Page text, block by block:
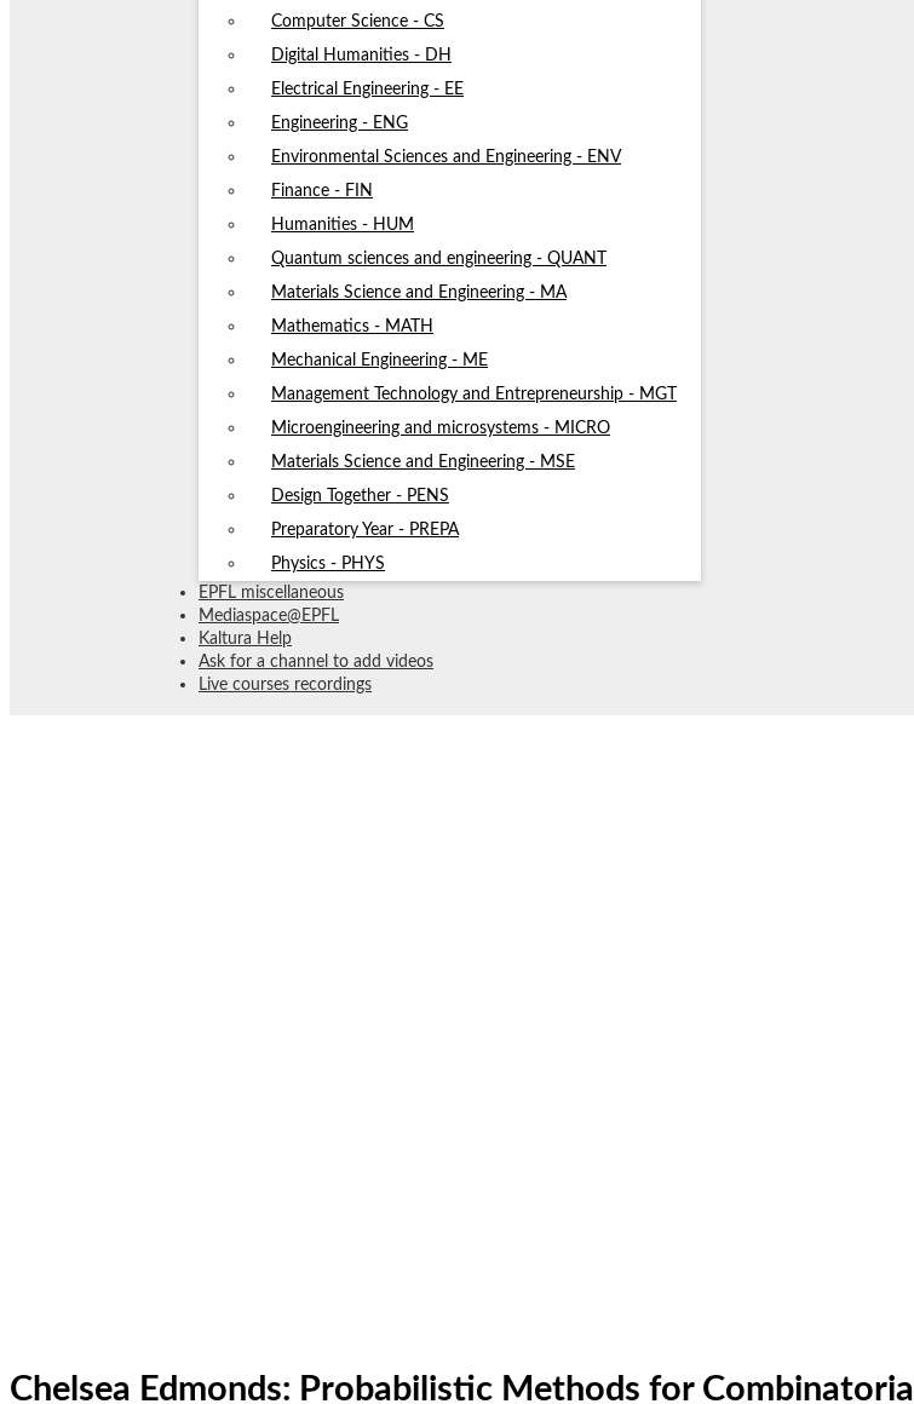
Computer Science - CS
Digital Humanities - DH
Electrical Engineering - EE
Engineering - ENG
Environmental Sciences and Engineering - ENV
Finance - FIN
Humanities - HUM
Quantum sciences and engineering - QUANT
Materials Science and Engineering - MA
Mathematics - MATH
Mechanical Engineering - ME
Management Technology and Entrepreneurship - MGT
Microengineering and microsystems - MICRO
Materials Science and Engineering - MSE
Design Together - PENS
Preparatory Year - PREPA
Physics - PHYS
EPFL miscellaneous
Mediaspace@EPFL
Kaltura Help
Ask for a channel to add videos
Live courses recordings
Chelsea Edmonds: Probabilistic Methods for Combinatorial